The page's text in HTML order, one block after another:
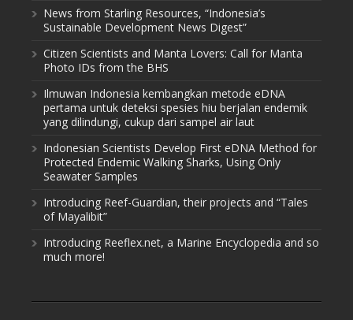
News from Starling Resources, “Indonesia’s
Sustainable Development News Digest”
Citizen Scientists and Manta Lovers: Call for Manta
Photo IDs from the BHS
Ilmuwan Indonesia kembangkan metode eDNA
pertama untuk deteksi spesies hiu berjalan endemik
yang dilindungi, cukup dari sampel air laut
Indonesian Scientists Develop First eDNA Method for
Protected Endemic Walking Sharks, Using Only
Seawater Samples
Introducing Reef-Guardian, their projects and “Tales
of Mayalibit”
Introducing Reeflex.net, a Marine Encyclopedia and so
much more!